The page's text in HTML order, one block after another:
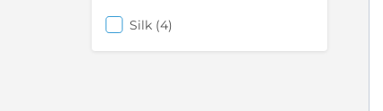
Silk 4items